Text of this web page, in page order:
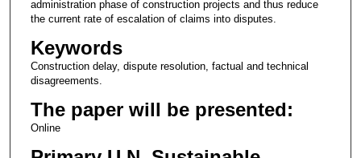
administration phase of construction projects and thus reduce
the current rate of escalation of claims into disputes.
Keywords
Construction delay, dispute resolution, factual and technical
disagreements.
The paper will be presented:
Online